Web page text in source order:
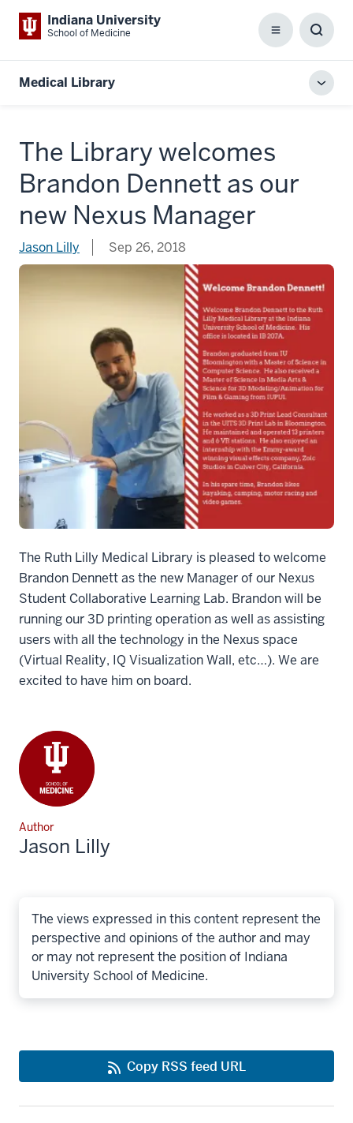
Indiana University
School of Medicine Menu
Box
Medical Library
The Library welcomes
Brandon Dennett as our
new Nexus Manager
Jason Lilly Sep 26, 2018
Welcome Brandon Dennett.fw
The Ruth Lilly Medical Library is pleased to welcome
Brandon Dennett as the new Manager of our Nexus
Student Collaborative Learning Lab. Brandon will be
running our 3D printing operation as well as assisting
users with all the technology in the Nexus space
(Virtual Reality, IQ Visualization Wall, etc…). We are
excited to have him on board.
Author
Jason Lilly
The views expressed in this content represent the
perspective and opinions of the author and may
or may not represent the position of Indiana
University School of Medicine.
Copy RSS feed URL